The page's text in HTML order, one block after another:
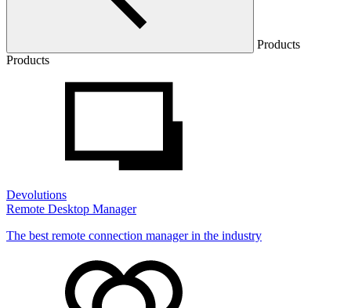
Products
Products
Devolutions
Remote Desktop Manager
The best remote connection manager in the industry